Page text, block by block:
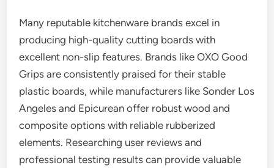
Many reputable kitchenware brands excel in
producing high-quality cutting boards with
excellent non-slip features. Brands like OXO Good
Grips are consistently praised for their stable
plastic boards, while manufacturers like Sonder Los
Angeles and Epicurean offer robust wood and
composite options with reliable rubberized
elements. Researching user reviews and
professional testing results can provide valuable